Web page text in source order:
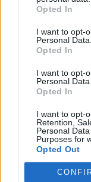
Opted In
I want to opt-
Personal Data.
Opted In
I want to opt-
Personal
Opted In
I want to opt-
Retention,
Personal
Purposes for
Opted Out
Mexico Terra
Michoacan
Morelia
Oaxaca
Pachuk
Pueblo Nuevo
Quitana Roo
San Pedro Garza